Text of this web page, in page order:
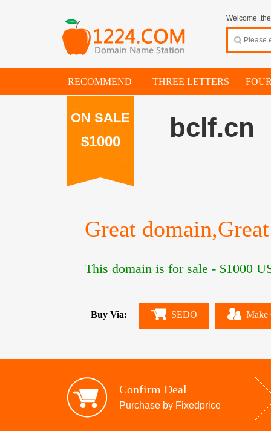
Welcome
RECOMMEND THREE LETTERS
ON SALE
$1000 bclf.cn
Great
This domain is for sale - $1000
Buy Via: SEDO Make
Confirm Deal
Purchase by Fixedprice